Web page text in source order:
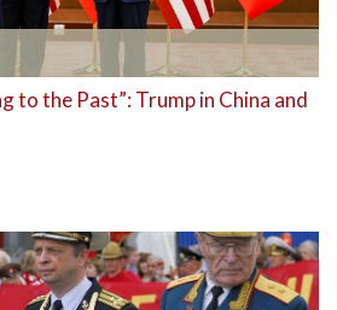
to the Past”: Trump in China and